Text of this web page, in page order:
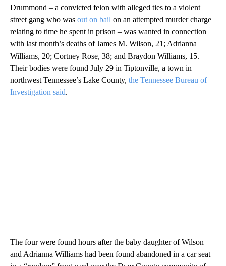
Drummond – a convicted felon with alleged ties to a violent
street gang who was out on bail on an attempted murder charge
relating to time he spent in prison – was wanted in connection
with last month’s deaths of James M. Wilson, 21; Adrianna
Williams, 20; Cortney Rose, 38; and Braydon Williams, 15.
Their bodies were found July 29 in Tiptonville, a town in
northwest Tennessee’s Lake County, the Tennessee Bureau of
Investigation said.
The four were found hours after the baby daughter of Wilson
and Adrianna Williams had been found abandoned in a car seat